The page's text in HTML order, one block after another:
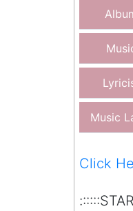
Music
Click